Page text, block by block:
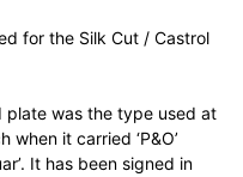
for the Silk Cut / Castrol
plate was the type used at
it carried ‘P&O’
It has been signed in